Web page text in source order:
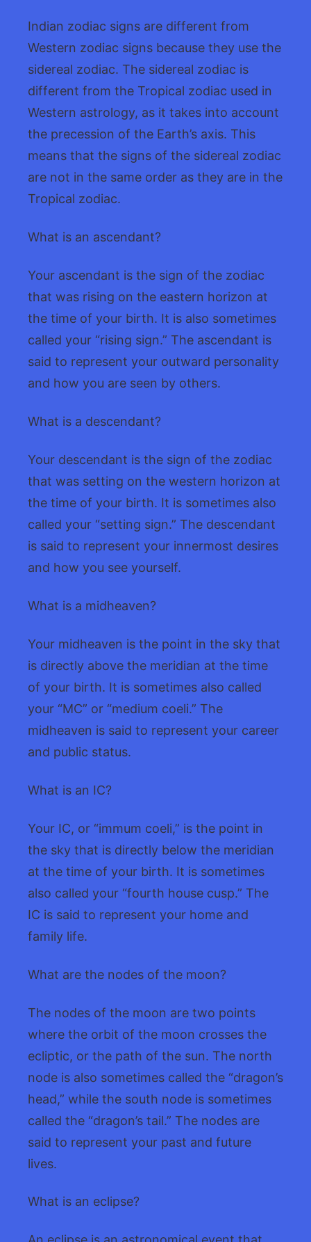
Indian zodiac signs are different from
Western zodiac signs because they use the
sidereal zodiac. The sidereal zodiac is
different from the Tropical zodiac used in
Western astrology, as it takes into account
the precession of the Earth’s axis. This
means that the signs of the sidereal zodiac
are not in the same order as they are in the
Tropical zodiac.
What is an ascendant?
Your ascendant is the sign of the zodiac
that was rising on the eastern horizon at
the time of your birth. It is also sometimes
called your “rising sign.” The ascendant is
said to represent your outward personality
and how you are seen by others.
What is a descendant?
Your descendant is the sign of the zodiac
that was setting on the western horizon at
the time of your birth. It is sometimes also
called your “setting sign.” The descendant
is said to represent your innermost desires
and how you see yourself.
What is a midheaven?
Your midheaven is the point in the sky that
is directly above the meridian at the time
of your birth. It is sometimes also called
your “MC” or “medium coeli.” The
midheaven is said to represent your career
and public status.
What is an IC?
Your IC, or “immum coeli,” is the point in
the sky that is directly below the meridian
at the time of your birth. It is sometimes
also called your “fourth house cusp.” The
IC is said to represent your home and
family life.
What are the nodes of the moon?
The nodes of the moon are two points
where the orbit of the moon crosses the
ecliptic, or the path of the sun. The north
node is also sometimes called the “dragon’s
head,” while the south node is sometimes
called the “dragon’s tail.” The nodes are
said to represent your past and future
lives.
What is an eclipse?